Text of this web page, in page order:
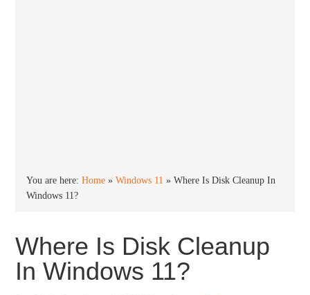
You are here:Home »Windows 11 »Where Is Disk Cleanup In
Windows 11?
Where Is Disk Cleanup
In Windows 11?